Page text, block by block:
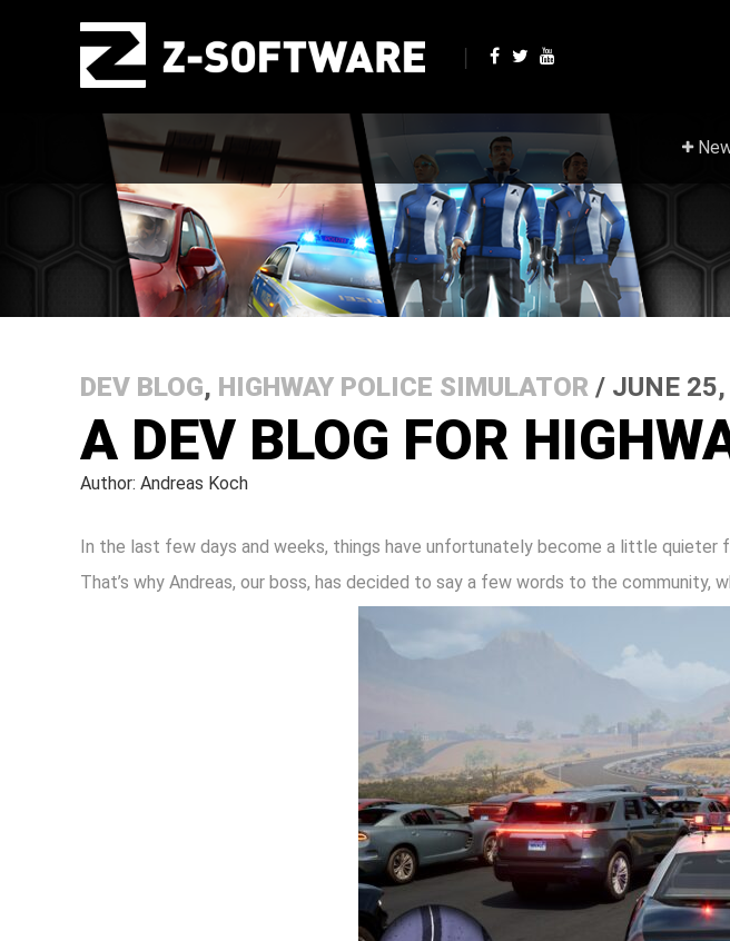
DEV BLOG, HIGHWAY POLICE SIMULATOR / JUNE
A DEV BLOG FOR
Author: Andreas Koch
In the last few days and weeks, things have unfortunately become a little quieter
That’s why Andreas, our boss, has decided to say a few words to the community,